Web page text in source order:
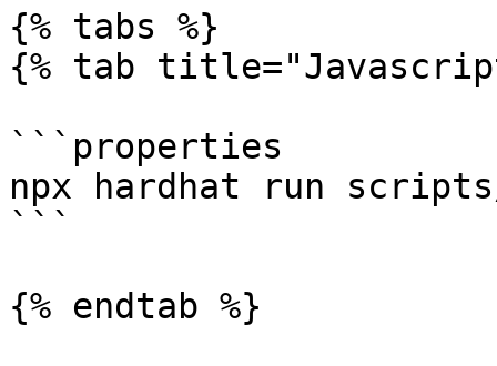
{% tabs %}
{% tab
```properties
npx hardhat run
```
{% endtab %}